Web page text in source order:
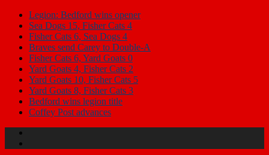
Legion: Bedford wins opener
Sea Dogs 15, Fisher Cats 4
Fisher Cats 6, Sea Dogs 4
Braves send Carey to Double-A
Fisher Cats 6, Yard Goats 0
Yard Goats 4, Fisher Cats 2
Yard Goats 10, Fisher Cats 5
Yard Goats 8, Fisher Cats 3
Bedford wins legion title
Coffey Post advances